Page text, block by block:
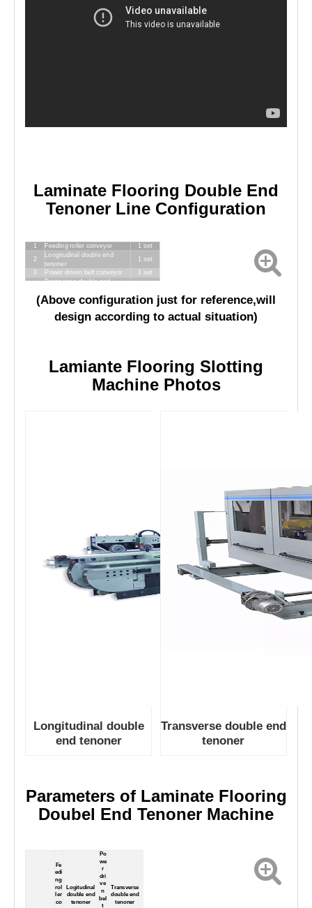
Laminate Flooring Double End
Tenoner Line Configuration
1 Feeding roller conveyor 1 set
2
Longitudinal double end
tenoner
1 set
3
Power driven belt conveyor
1 set
Transverse double end
(Above configuration just for reference,will
design according to actual situation)
Lamiante Flooring Slotting
Machine Photos
Longitudinal double
end tenoner
Transverse double end
tenoner
Parameters of Laminate Flooring
Doubel End Tenoner Machine
Fe
edi
ng
rol
ler
co
Logitudinal
double end
tenoner
Po
we
r
dri
ve
n
bel
t
Transverse
double end
tenoner